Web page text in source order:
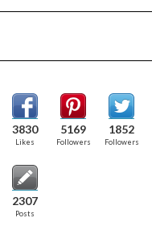
3830
Likes
5169
Followers
1852
Followers
2307
Posts